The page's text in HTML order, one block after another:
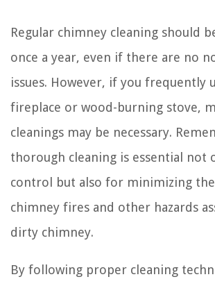
Regular chimney cleaning should
once a year, even if there are no
issues. However, if you frequently
fireplace or wood-burning stove,
cleanings may be necessary.
thorough cleaning is essential not
control but also for minimizing
chimney fires and other hazards
dirty chimney.
By following proper cleaning